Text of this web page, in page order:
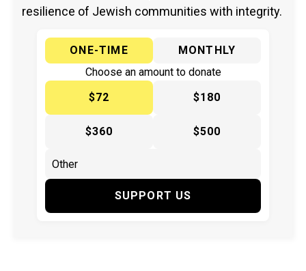
resilience of Jewish communities with integrity.
ONE-TIME
MONTHLY
Choose an amount to donate
$72
$180
$360 $500
SUPPORT US